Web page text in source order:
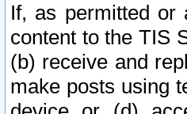
If, as permitted or
content to the TIS
(b) receive and
make posts using